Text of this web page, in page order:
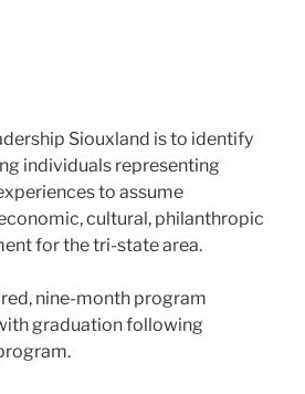
Siouxland is to identify
individuals representing
to assume
cultural, philanthropic
for the tri-state area.
nine-month program
graduation following